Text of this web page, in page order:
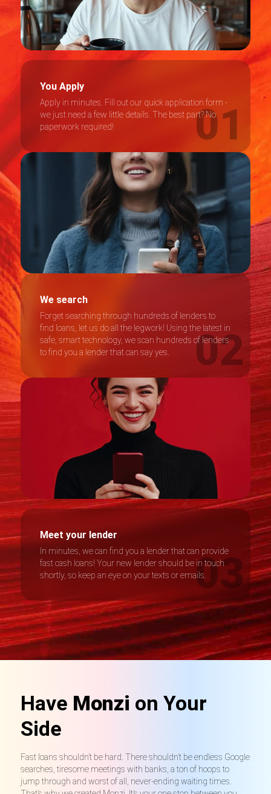
You Apply
Apply in minutes. Fill out our quick application form -
we just need a few little details. The best part? No
paperwork required!
We search
Forget searching through hundreds of lenders to
find loans, let us do all the legwork! Using the latest in
safe, smart technology, we scan hundreds of lenders
to find you a lender that can say yes.
Meet your lender
In minutes, we can find you a lender that can provide
fast cash loans! Your new lender should be in touch
shortly, so keep an eye on your texts or emails.
Have Monzi on Your
Side
Fast loans shouldn’t be hard. There shouldn’t be endless Google
searches, tiresome meetings with banks, a ton of hoops to
jump through and worst of all, never-ending waiting times.